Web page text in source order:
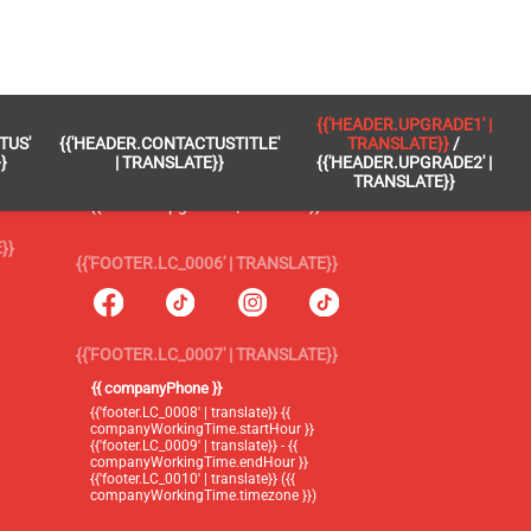
{{'HEADER.CONTACTUSTITLE'
| TRANSLATE}}
{{'HEADER.UPGRADE1' |
TRANSLATE}} /
{{'HEADER.UPGRADE2' |
TRANSLATE}}
{{'FOOTER.LC_0005' | TRANSLATE}}
{{'footer.blog' | translate}}
{{'header.upgrade2' | translate}}
{{'FOOTER.LC_0006' | TRANSLATE}}
{{'FOOTER.LC_0007' | TRANSLATE}}
{{ companyPhone }}
{{'footer.LC_0008' | translate}} {{
companyWorkingTime.startHour }}
{{'footer.LC_0009' | translate}} - {{
companyWorkingTime.endHour }}
{{'footer.LC_0010' | translate}} ({{
companyWorkingTime.timezone }})